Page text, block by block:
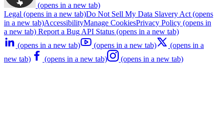
(opens in a new tab)
Legal (opens in a new tab)Do Not Sell My Data Slavery Act (opens
in a new tab)AccessibilityManage CookiesPrivacy Policy (opens in
a new tab) Report a Bug API Status (opens in a new tab)
(opens in a new tab)
(opens in a new tab)
(opens in a
new tab)
(opens in a new tab) (opens in a new tab)